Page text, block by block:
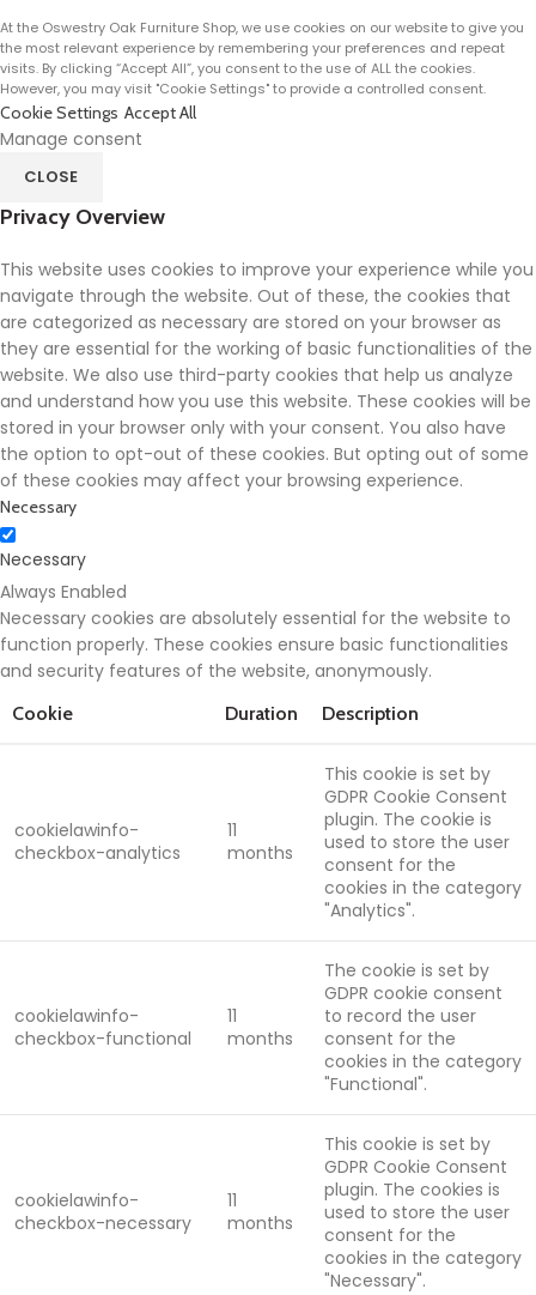
At the Oswestry Oak Furniture Shop, we use cookies on our website to give you
the most relevant experience by remembering your preferences and repeat
visits. By clicking “Accept All”, you consent to the use of ALL the cookies.
However, you may visit "Cookie Settings" to provide a controlled consent.
Cookie Settings Accept All
Manage consent
CLOSE
Privacy Overview
This website uses cookies to improve your experience while you
navigate through the website. Out of these, the cookies that
are categorized as necessary are stored on your browser as
they are essential for the working of basic functionalities of the
website. We also use third-party cookies that help us analyze
and understand how you use this website. These cookies will be
stored in your browser only with your consent. You also have
the option to opt-out of these cookies. But opting out of some
of these cookies may affect your browsing experience.
Necessary
Necessary
Always Enabled
Necessary cookies are absolutely essential for the website to
function properly. These cookies ensure basic functionalities
and security features of the website, anonymously.
Cookie Duration Description
cookielawinfo-
checkbox-analytics
11
months
This cookie is set by
GDPR Cookie Consent
plugin. The cookie is
used to store the user
consent for the
cookies in the category
"Analytics".
cookielawinfo-
checkbox-functional
11
months
The cookie is set by
GDPR cookie consent
to record the user
consent for the
cookies in the category
"Functional".
cookielawinfo-
checkbox-necessary
11
months
This cookie is set by
GDPR Cookie Consent
plugin. The cookies is
used to store the user
consent for the
cookies in the category
"Necessary".